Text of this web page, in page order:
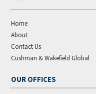
Home
About
Contact Us
Cushman & Wakefield Global
OUR OFFICES